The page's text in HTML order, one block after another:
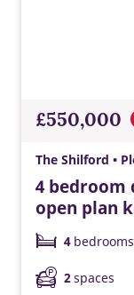
£550,000
The Shilford •
4 bedroom
open plan
4 bedrooms
2spaces